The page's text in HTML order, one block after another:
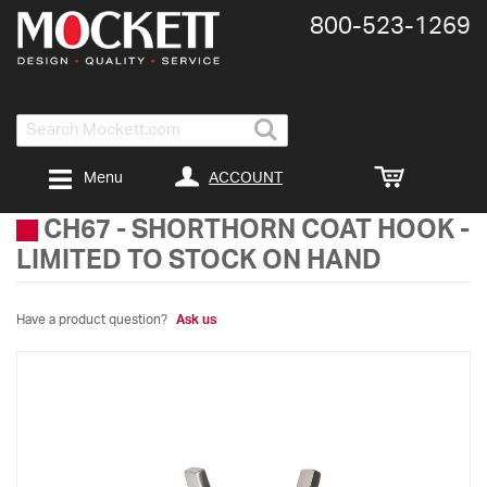
Search
800-​523-​1269
ACCOUNT
Menu
CH67 - SHORTHORN COAT HOOK -
LIMITED TO STOCK ON HAND
Have a product question? Ask us